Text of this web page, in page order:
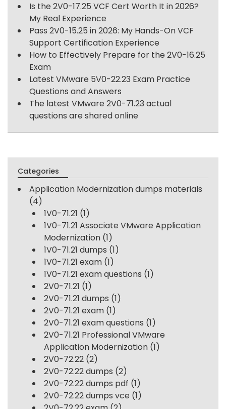
Is the 2V0-17.25 VCF Cert Worth It in 2026?
My Real Experience
Pass 2V0-15.25 in 2026: My Hands-On VCF
Support Certification Experience
How to Effectively Prepare for the 2V0-16.25
Exam
Latest VMware 5V0-22.23 Exam Practice
Questions and Answers
The latest VMware 2V0-71.23 actual
questions are shared online
Categories
Application Modernization dumps materials
(4)
1V0-71.21 (1)
1V0-71.21 Associate VMware Application
Modernization (1)
1V0-71.21 dumps (1)
1V0-71.21 exam (1)
1V0-71.21 exam questions (1)
2V0-71.21 (1)
2V0-71.21 dumps (1)
2V0-71.21 exam (1)
2V0-71.21 exam questions (1)
2V0-71.21 Professional VMware
Application Modernization (1)
2V0-72.22 (2)
2V0-72.22 dumps (2)
2V0-72.22 dumps pdf (1)
2V0-72.22 dumps vce (1)